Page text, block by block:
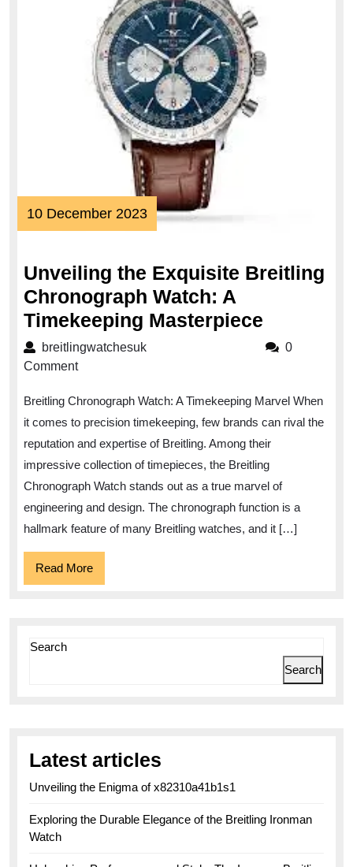
10 December 202310
December
Unveiling the Exquisite Breitling
Chronograph Watch: A
Timekeeping Masterpiece
the
Watch:
A
breitlingwatchesukbreitlingwatchesuk
0
Comment
Breitling Chronograph Watch: A Timekeeping Marvel When
it comes to precision timekeeping, few brands can rival the
reputation and expertise of Breitling. Among their
impressive collection of timepieces, the Breitling
Chronograph Watch stands out as a true marvel of
engineering and design. The chronograph function is a
hallmark feature of many Breitling watches, and it […]
Read MoreRead
More
Search
Search
Latest articles
Unveiling the Enigma of x82310a41b1s1
Exploring the Durable Elegance of the Breitling Ironman
Watch